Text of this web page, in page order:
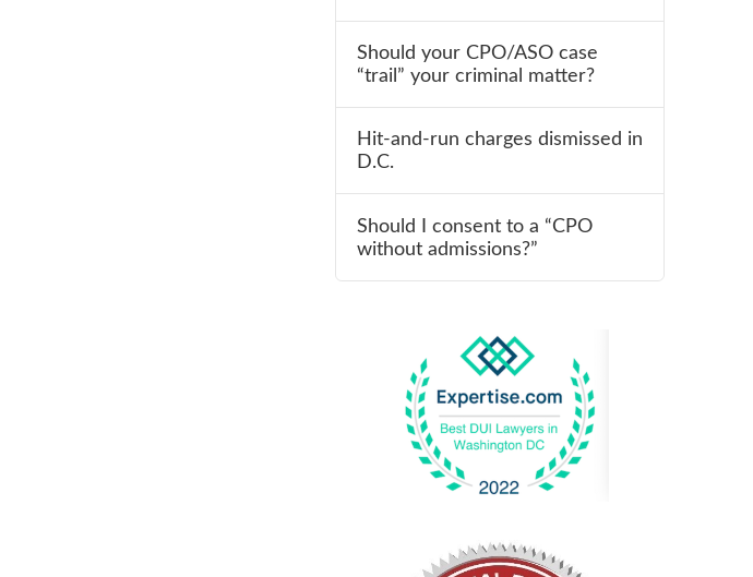
Should your CPO/ASO case
“trail” your criminal matter?
Hit-and-run charges dismissed in
D.C.
Should I consent to a “CPO
without admissions?”